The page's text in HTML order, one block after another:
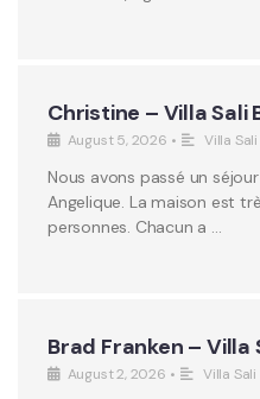
Christine – Villa Sali
August 5, 2026 • Villa
Nous avons passé un
Angelique. La maison est
personnes. Chacun a …
Brad Franken – Villa
August 2, 2026 • Villa